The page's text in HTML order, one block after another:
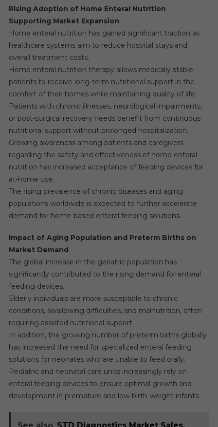
Rising Adoption of Home Enteral Nutrition
Supporting Market Expansion
Home enteral nutrition has gained significant traction as
healthcare systems aim to reduce hospital stays and
overall treatment costs.
Home enteral nutrition therapy allows medically stable
patients to receive long-term nutritional support in the
comfort of their homes while maintaining quality of life.
Patients with chronic illnesses, neurological impairments,
or post-surgical recovery needs benefit from continuous
nutritional support without prolonged hospitalization.
Growing awareness among patients and caregivers
regarding the safety and effectiveness of home enteral
nutrition has increased acceptance of feeding devices for
at-home use.
The rising prevalence of chronic diseases and aging
populations worldwide is expected to further accelerate
demand for home-based enteral feeding solutions.
Impact of Aging Population and Preterm Births on
Market Demand
The global increase in the geriatric population has
significantly contributed to the rising demand for enteral
feeding devices.
Elderly individuals are more susceptible to chronic
conditions, swallowing difficulties, and malnutrition, often
requiring assisted nutritional support.
In addition, the growing number of preterm births globally
has increased the need for specialized enteral feeding
solutions for neonates who are unable to feed orally.
Pediatric and neonatal care units increasingly rely on
enteral feeding devices to ensure optimal growth and
development in premature and low-birth-weight infants.